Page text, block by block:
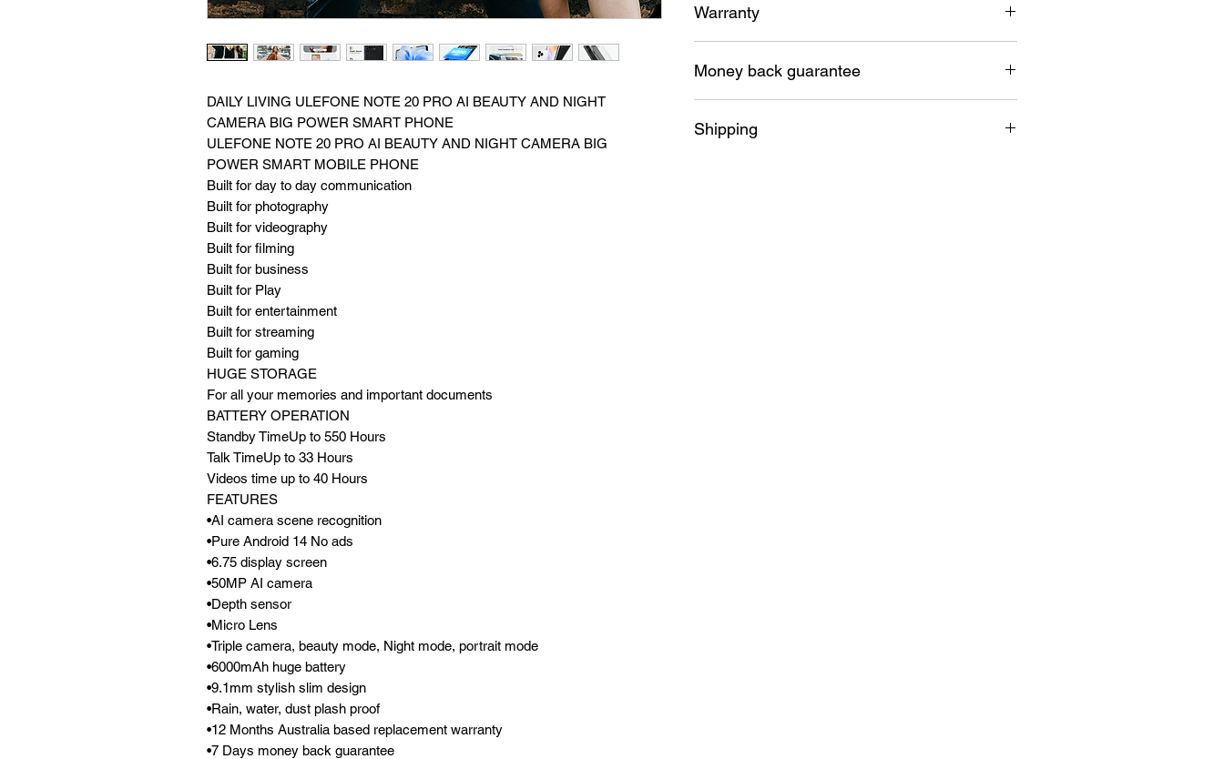
DAILY LIVING ULEFONE NOTE 20 PRO AI BEAUTY AND NIGHT
CAMERA BIG POWER SMART PHONE
ULEFONE NOTE 20 PRO AI BEAUTY AND NIGHT CAMERA BIG
POWER SMART MOBILE PHONE
Built for day to day communication
Built for photography
Built for videography
Built for filming
Built for business
Built for Play
Built for entertainment
Built for streaming
Built for gaming
HUGE STORAGE
For all your memories and important documents
BATTERY OPERATION
Standby TimeUp to 550 Hours
Talk TimeUp to 33 Hours
Videos time up to 40 Hours
FEATURES
•AI camera scene recognition
•Pure Android 14 No ads
•6.75 display screen
•50MP AI camera
•Depth sensor
•Micro Lens
•Triple camera, beauty mode, Night mode, portrait mode
•6000mAh huge battery
•9.1mm stylish slim design
•Rain, water, dust plash proof
•12 Months Australia based replacement warranty
•7 Days money back guarantee
Warranty
Money back guarantee
Shipping